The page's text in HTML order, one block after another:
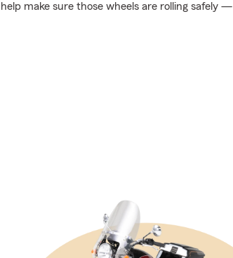
make sure those wheels are rolling safely —